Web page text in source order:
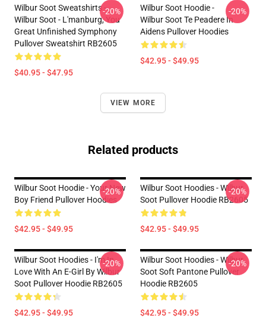
Wilbur Soot Sweatshirts -
Wilbur Soot - L'manburg, You
Great Unfinished Symphony
Pullover Sweatshirt RB2605
$40.95 - $47.95
-20%
Wilbur Soot Hoodie -
Wilbur Soot Te Peadere In
Aidens Pullover Hoodies
$42.95 - $49.95
-20%
VIEW MORE
Related products
Wilbur Soot Hoodie - Your New
Boy Friend Pullover Hoodies
$42.95 - $49.95
-20%
Wilbur Soot Hoodies - Wilbur
Soot Pullover Hoodie RB2605
$42.95 - $49.95
-20%
Wilbur Soot Hoodies - I'm In
Love With An E-Girl By Wilbur
Soot Pullover Hoodie RB2605
$42.95 - $49.95
-20%
Wilbur Soot Hoodies - Wilbur
Soot Soft Pantone Pullover
Hoodie RB2605
$42.95 - $49.95
-20%